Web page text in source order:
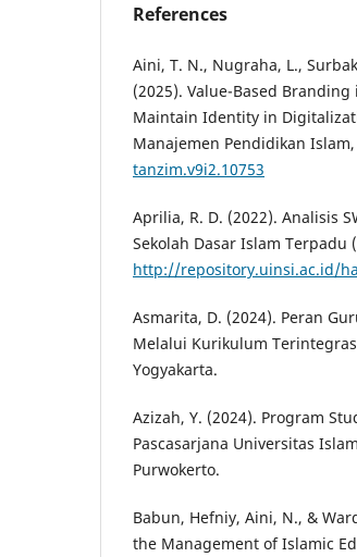
References
Aini, T. N., Nugraha, L.,
(2025). Value-Based
Maintain Identity in
Manajemen Pendidikan Islam,
tanzim.v9i2.10753
Aprilia, R. D. (2022). Analisis
Sekolah Dasar Islam Terpadu
http://repository.uinsi.ac.id/
Asmarita, D. (2024). Peran
Melalui Kurikulum
Yogyakarta.
Azizah, Y. (2024). Program
Pascasarjana Universitas
Purwokerto.
Babun, Hefniy, Aini, N., &
the Management of Islamic